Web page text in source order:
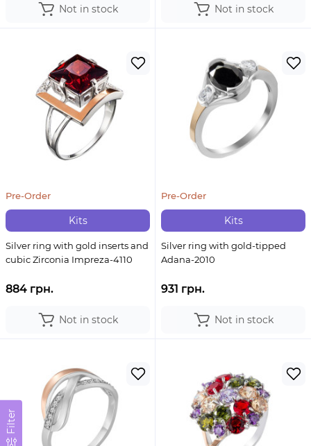
Filter
Not in stock Not in stock
Kits
Pre-Order
Silver ring with gold inserts and
cubic Zirconia Impreza-4110
884 грн.
Not in stock
Kits
Pre-Order
Silver ring with gold-tipped
Adana-2010
931 грн.
Not in stock